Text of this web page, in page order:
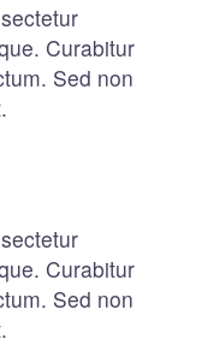
Curabitur
Sed non
Curabitur
Sed non